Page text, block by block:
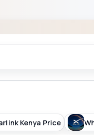
Where to buy Starlink in